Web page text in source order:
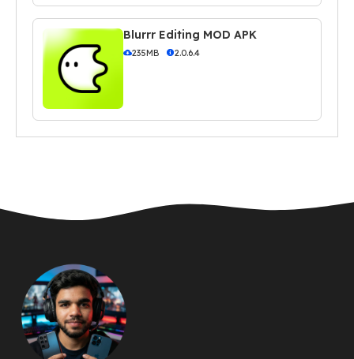
Blurrr Editing MOD APK
235MB 2.0.6.4